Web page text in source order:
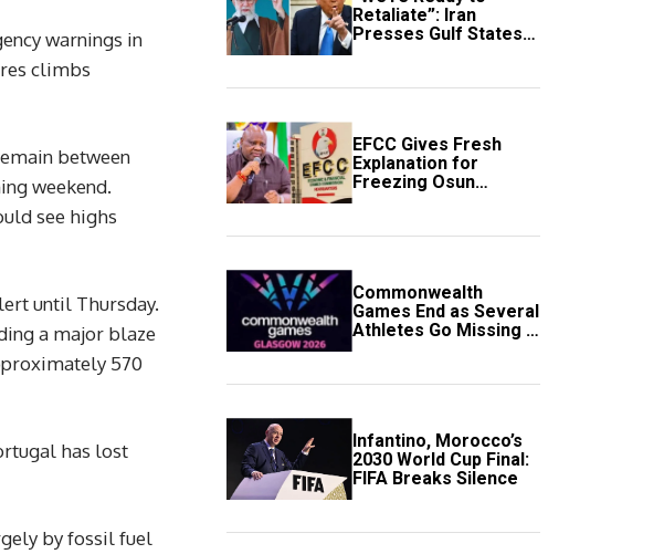
warnings in
climbs
between
weekend.
see highs
until Thursday.
a major blaze
570
has lost
by fossil fuel
Retaliate”: Iran
Presses Gulf States
to Avert Fresh U.S.
EFCC Gives Fresh
Explanation for
Freezing Osun
Government Account
Commonwealth
Games End as Several
Athletes Go Missing in
Scotland
Infantino, Morocco’s
2030 World Cup Final:
FIFA Breaks Silence